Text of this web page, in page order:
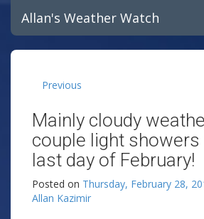
Allan's Weather Watch
Previous
Mainly cloudy
couple light
last day of February!
Posted on Thursday, February 28,
Allan Kazimir